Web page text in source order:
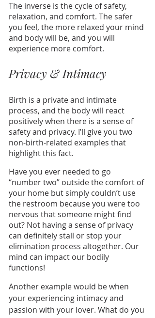
The inverse is the cycle of safety,
relaxation, and comfort. The safer
you feel, the more relaxed your mind
and body will be, and you will
experience more comfort.
Privacy & Intimacy
Birth is a private and intimate
process, and the body will react
positively when there is a sense of
safety and privacy. I’ll give you two
non-birth-related examples that
highlight this fact.
Have you ever needed to go
“number two” outside the comfort of
your home but simply couldn’t use
the restroom because you were too
nervous that someone might find
out? Not having a sense of privacy
can definitely stall or stop your
elimination process altogether. Our
mind can impact our bodily
functions!
Another example would be when
your experiencing intimacy and
passion with your lover. What do you